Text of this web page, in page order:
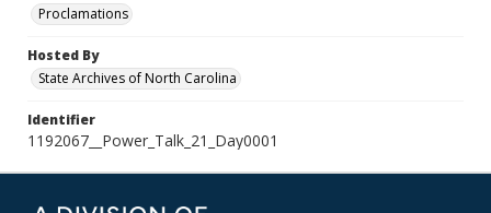
Proclamations
Hosted By
State Archives of North Carolina
Identifier
1192067__Power_Talk_21_Day0001